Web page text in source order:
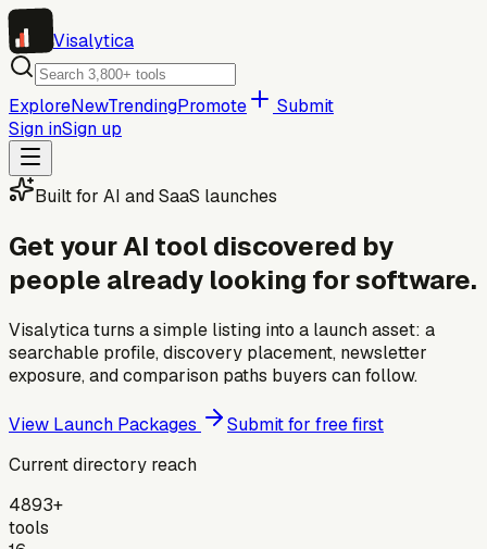
Visalytica
ExploreNewTrendingPromote
Submit
Sign inSign up
Built for AI and SaaS launches
Get your AI tool discovered by
people already looking for software.
Visalytica turns a simple listing into a launch asset: a
searchable profile, discovery placement, newsletter
exposure, and comparison paths buyers can follow.
View Launch Packages
Submit for free first
Current directory reach
4893+
tools